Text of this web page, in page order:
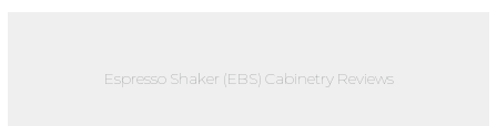
Espresso Shaker (EBS) Cabinetry Reviews